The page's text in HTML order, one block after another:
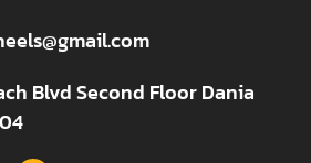
Blvd Second Floor Dania